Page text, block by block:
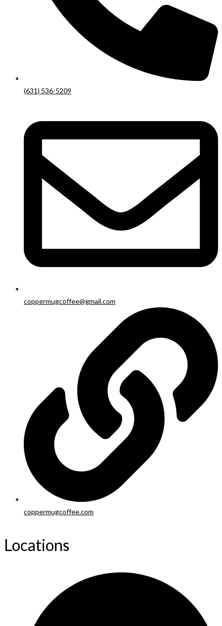
(631) 536-5209
coppermugcoffee@gmail.com
coppermugcoffee.com
Locations